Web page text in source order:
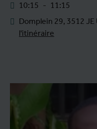
10:15 - 11:15
Domplein 29, 3512
l'itinéraire